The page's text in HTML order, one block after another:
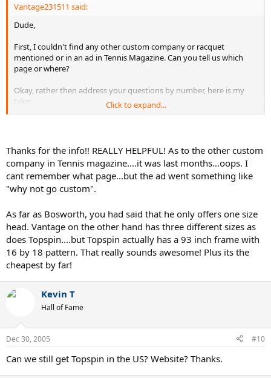
Vantage231511 said:
Dude,
First, I couldn't find any other custom company or racquet
mentioned or in an ad in Tennis Magazine. Can you tell us which
page or where?
Okay, rather then address your questions by number, here is my
take:
specs. With the exception of the octagonal head, everything else is
to your requirement. They will also custom mold the handles.
b. Obviously I own Vantages. To my knowledge the most specs
you to determine what is your best spec, and they offer a generous
return program. Basically, you will get the frame that is best for you.
They have one customer rep/team leader in NJ and also a
partnership with Racquet Maxx in AL. Both are available to help you
flesh out the right choices.
shelf guy. Also, don't think they are available in the US currently.
Bosworth's patented head shape and trade secret weighting
system are unique, but not anything more then basic carbon fiber
better then a new technology that is NOT tweaked for you.
Click to expand...
Thanks for the info!! REALLY HELPFUL! As to the other custom
company in Tennis magazine....it was last months...oops. I
cant remember what page...but the ad went something like
"why not go custom".
As far as Bosworth, you had said that he only offers one size
head. Vantage on the other hand has three different sizes as
does Topspin....but Topspin actually has a 93 inch frame with
16 by 18 pattern. That really sounds awesome! Plus its the
cheapest by far!
Kevin T
Hall of Fame
Dec 30, 2005 #10
Can we still get Topspin in the US? Website? Thanks.